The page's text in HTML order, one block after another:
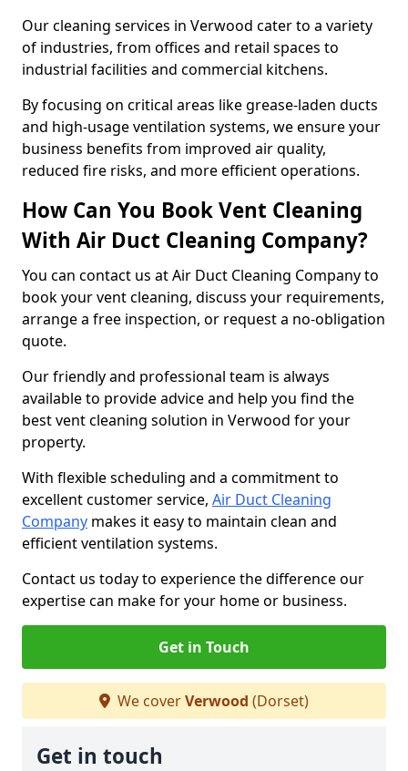
Our cleaning services in Verwood cater to a variety
of industries, from offices and retail spaces to
industrial facilities and commercial kitchens.
By focusing on critical areas like grease-laden ducts
and high-usage ventilation systems, we ensure your
business benefits from improved air quality,
reduced fire risks, and more efficient operations.
How Can You Book Vent Cleaning
With Air Duct Cleaning Company?
You can contact us at Air Duct Cleaning Company to
book your vent cleaning, discuss your requirements,
arrange a free inspection, or request a no-obligation
quote.
Our friendly and professional team is always
available to provide advice and help you find the
best vent cleaning solution in Verwood for your
property.
With flexible scheduling and a commitment to
excellent customer service, Air Duct Cleaning
Company makes it easy to maintain clean and
efficient ventilation systems.
Contact us today to experience the difference our
expertise can make for your home or business.
Get in Touch
We coverVerwood (Dorset)
Get in touch